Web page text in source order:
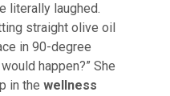
literally laughed.
straight olive oil
in 90-degree
happen?” She
in thewellness